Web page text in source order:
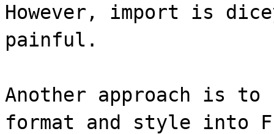
However, import is
painful.
Another approach is to
format and style into